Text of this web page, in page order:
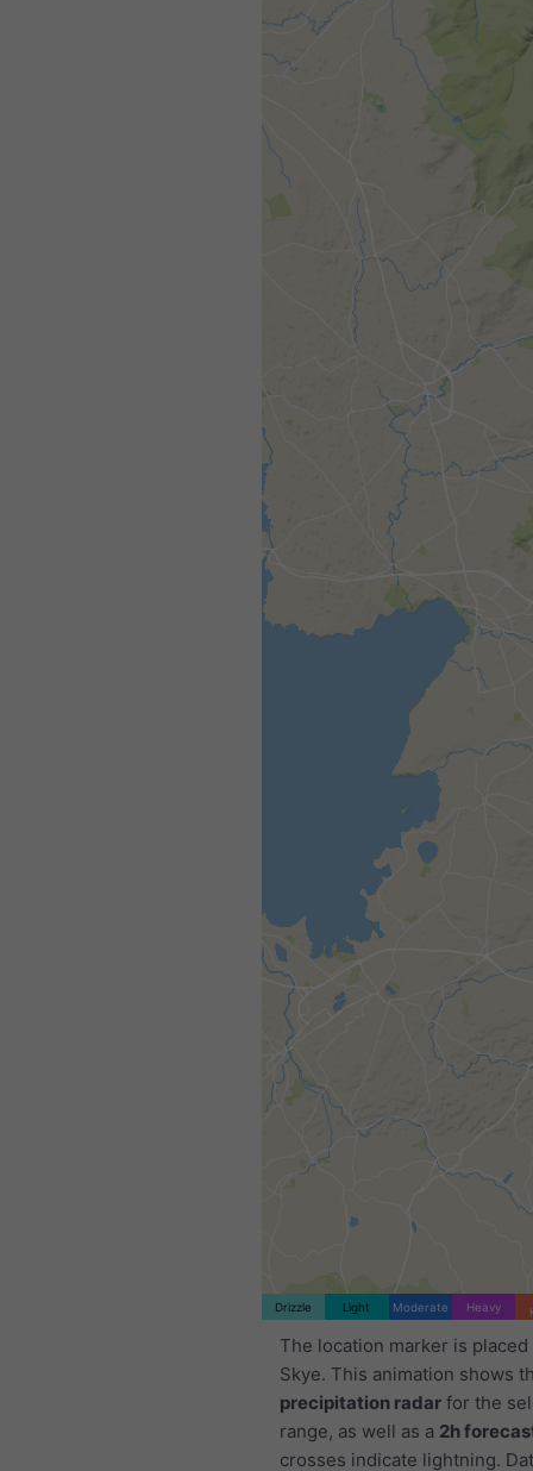
Drizzle Light Moderate Heavy
The location marker is
Skye. This animation shows
precipitation radar for the
range, as well as a 2h
crosses indicate lightning.